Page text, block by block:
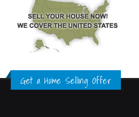
Get a Home Selling Offer